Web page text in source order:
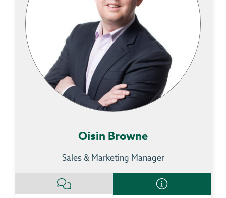
Oisin Browne
Sales & Marketing Manager